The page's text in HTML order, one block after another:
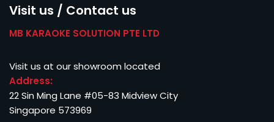
Visit us / Contact us
MB KARAOKE SOLUTION PTE LTD
Visit us at our showroom located
Address:
22 Sin Ming Lane #05-83 Midview City
Singapore 573969